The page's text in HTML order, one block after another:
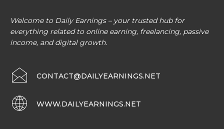
Welcome to Daily Earnings – your trusted hub for
everything related to online earning, freelancing, passive
income, and digital growth.
CONTACT@DAILYEARNINGS.NET
WWW.DAILYEARNINGS.NET